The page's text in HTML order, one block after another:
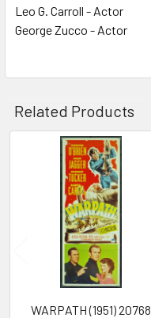
Leo G. Carroll - Actor
George Zucco - Actor
Related Products
Related
Products
WARPATH (1951) 20768